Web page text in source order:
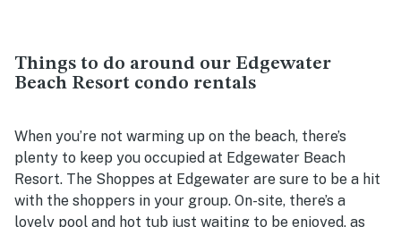
Things to do around our Edgewater
Beach Resort condo rentals
When you’re not warming up on the beach, there’s
plenty to keep you occupied at Edgewater Beach
Resort. The Shoppes at Edgewater are sure to be a hit
with the shoppers in your group. On-site, there’s a
lovely pool and hot tub just waiting to be enjoyed, as